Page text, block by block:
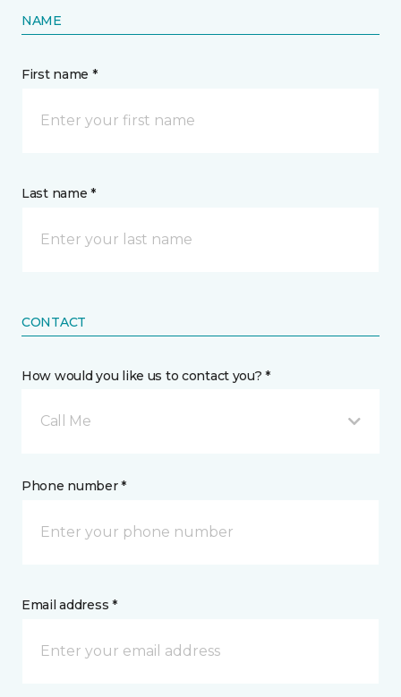
NAME
First name *
Last name *
CONTACT
How would you like us to contact you? *
Call Me
Phone number *
Email address *